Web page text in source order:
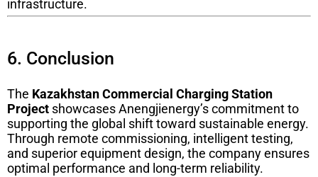
infrastructure.
6. Conclusion
The Kazakhstan Commercial Charging Station
Project showcases Anengjienergy’s commitment to
supporting the global shift toward sustainable energy.
Through remote commissioning, intelligent testing,
and superior equipment design, the company ensures
optimal performance and long-term reliability.